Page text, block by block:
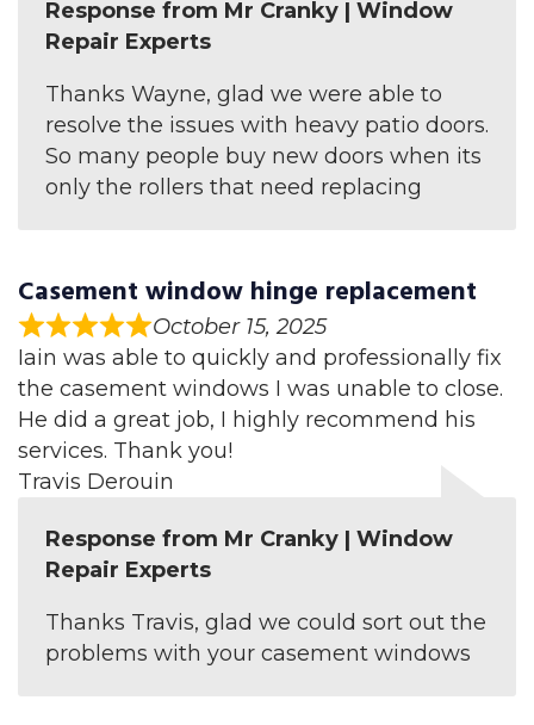
Response from Mr Cranky | Window
Repair Experts
Thanks Wayne, glad we were able to
resolve the issues with heavy patio doors.
So many people buy new doors when its
only the rollers that need replacing
Casement window hinge replacement
October 15, 2025
Iain was able to quickly and professionally fix
the casement windows I was unable to close.
He did a great job, I highly recommend his
services. Thank you!
Travis Derouin
Response from Mr Cranky | Window
Repair Experts
Thanks Travis, glad we could sort out the
problems with your casement windows